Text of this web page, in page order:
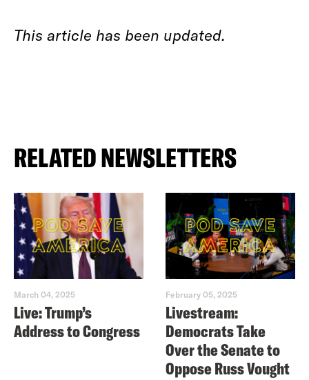
This article has been updated.
RELATED NEWSLETTERS
March 04, 2025
Live: Trump’s
Address to Congress
February 05, 2025
Livestream:
Democrats Take
Over the Senate to
Oppose Russ Vought